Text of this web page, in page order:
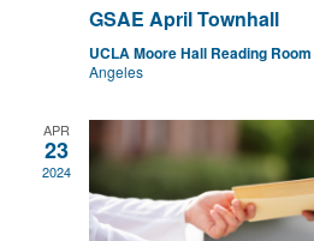
GSAE April Townhall
UCLA Moore Hall Reading Room
Angeles
APR
23
2024